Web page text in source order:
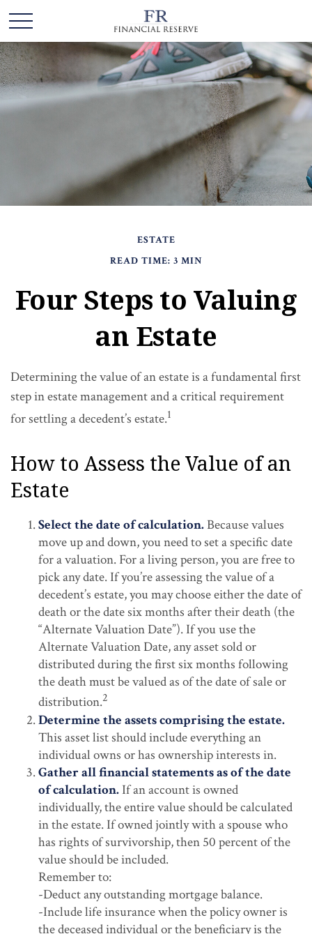
ESTATE
READ TIME: 3 MIN
Four Steps to Valuing
an Estate
Determining the value of an estate is a fundamental first
step in estate management and a critical requirement
for settling a decedent’s estate.1
How to Assess the Value of an
Estate
Select the date of calculation.Because values
move up and down, you need to set a specific date
for a valuation. For a living person, you are free to
pick any date. If you’re assessing the value of a
decedent’s estate, you may choose either the date of
death or the date six months after their death (the
“Alternate Valuation Date”). If you use the
Alternate Valuation Date, any asset sold or
distributed during the first six months following
the death must be valued as of the date of sale or
distribution.2
Determine the assets comprising the estate.
This asset list should include everything an
individual owns or has ownership interests in.
Gather all financial statements as of the date
of calculation.If an account is owned
individually, the entire value should be calculated
in the estate. If owned jointly with a spouse who
has rights of survivorship, then 50 percent of the
value should be included.
Remember to:
-Deduct any outstanding mortgage balance.
-Include life insurance when the policy owner is
the deceased individual or the beneficiary is the